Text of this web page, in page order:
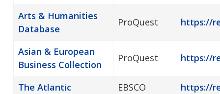
Arts & Humanities
Database
ProQuest https://
Asian & European
Business Collection
ProQuest https://
The Atlantic EBSCO
https://